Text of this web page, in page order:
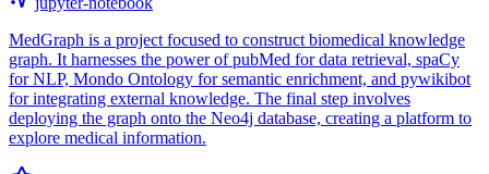
MedGraph is a project focused to construct biomedical knowledge
graph. It harnesses the power of pubMed for data retrieval, spaCy
for NLP, Mondo Ontology for semantic enrichment, and pywikibot
for integrating external knowledge. The final step involves
deploying the graph onto the Neo4j database, creating a platform to
explore medical information.